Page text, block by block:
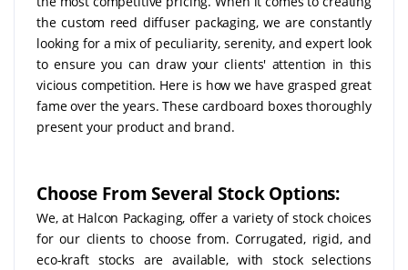
the custom reed diffuser packaging, we are constantly
looking for a mix of peculiarity, serenity, and expert look
to ensure you can draw your clients' attention in this
vicious competition. Here is how we have grasped great
fame over the years. These cardboard boxes thoroughly
present your product and brand.
Choose From Several Stock Options:
We, at Halcon Packaging, offer a variety of stock choices
for our clients to choose from. Corrugated, rigid, and
eco-kraft stocks are available, with stock selections